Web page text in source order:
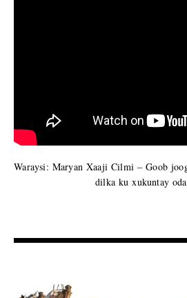
Waraysi: Maryan Xaaji Cilmi – Goob
dilka ku xukuntay